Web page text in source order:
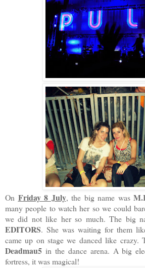
On Friday 8 July, the big name was
many people to watch her so we could
we did not like her so much. The big
EDITORS. She was waiting for them
came up on stage we danced like crazy.
Deadmau5 in the dance arena. A big
fortress, it was magical!